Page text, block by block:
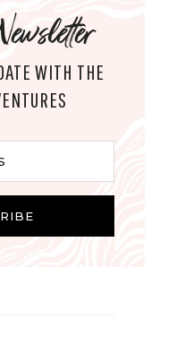
WITH THE